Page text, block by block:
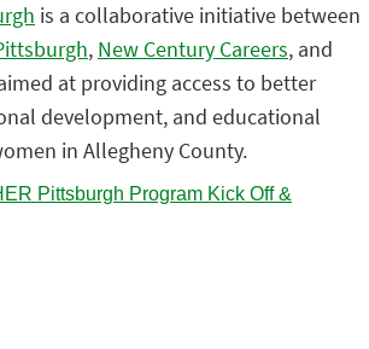
is a collaborative initiative between
, New Century Careers, and
at providing access to better
development, and educational
in Allegheny County.